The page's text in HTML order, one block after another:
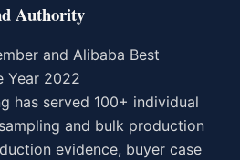
Authority
and Alibaba Best
Year 2022
has served 100+ individual
and bulk production
evidence, buyer case